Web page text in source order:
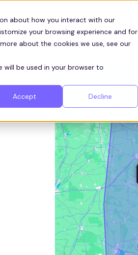
about how you interact with our
your browsing experience and for
about the cookies we use, see our
will be used in your browser to
Accept Decline